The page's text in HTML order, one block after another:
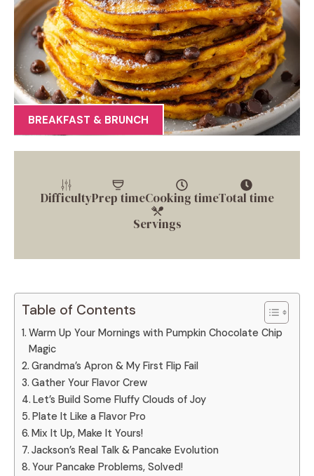
BREAKFAST & BRUNCH
DifficultyPrep timeCooking timeTotal time
Servings
Table of Contents
Warm Up Your Mornings with Pumpkin Chocolate Chip
Magic
Grandma’s Apron & My First Flip Fail
Gather Your Flavor Crew
Let’s Build Some Fluffy Clouds of Joy
Plate It Like a Flavor Pro
Mix It Up, Make It Yours!
Jackson’s Real Talk & Pancake Evolution
Your Pancake Problems, Solved!